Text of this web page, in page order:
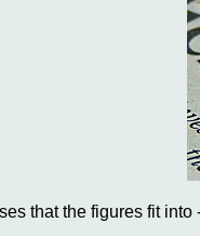
that the figures fit